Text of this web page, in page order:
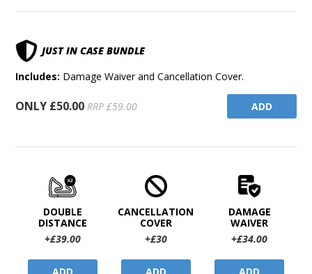
JUST IN CASE BUNDLE
Includes: Damage Waiver and Cancellation Cover.
ONLY £50.00 RRP £59.00 ADD
DOUBLE
DISTANCE
+£39.00
CANCELLATION
COVER
+£30
DAMAGE
WAIVER
+£34.00